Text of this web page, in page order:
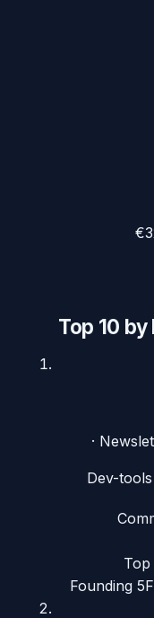
Top 10
·
Dev-
Founding 5